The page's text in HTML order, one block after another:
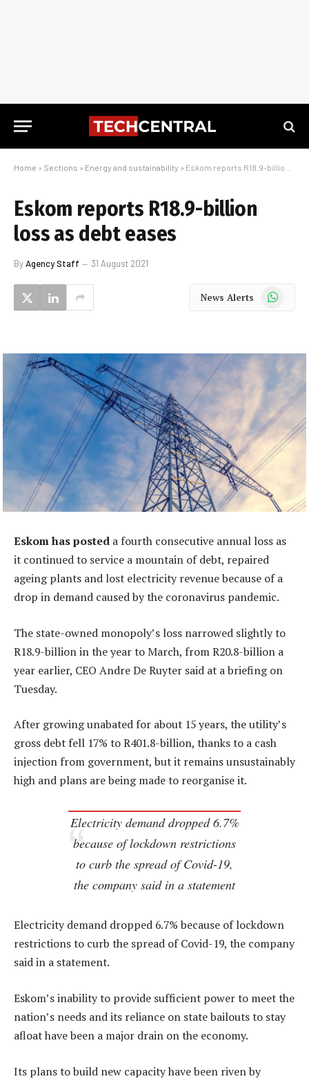
Home » Sections » Energy and sustainability » Eskom reports R18.9-billion loss as debt eases
Eskom reports R18.9-billion
loss as debt eases
ByAgency Staff 31 August 2021
News Alerts WhatsApp
Eskom has posted a fourth consecutive annual loss as
it continued to service a mountain of debt, repaired
ageing plants and lost electricity revenue because of a
drop in demand caused by the coronavirus pandemic.
The state-owned monopoly’s loss narrowed slightly to
R18.9-billion in the year to March, from R20.8-billion a
year earlier, CEO Andre De Ruyter said at a briefing on
Tuesday.
After growing unabated for about 15 years, the utility’s
gross debt fell 17% to R401.8-billion, thanks to a cash
injection from government, but it remains unsustainably
high and plans are being made to reorganise it.
Electricity demand dropped 6.7%
because of lockdown restrictions
to curb the spread of Covid-19,
the company said in a statement
Electricity demand dropped 6.7% because of lockdown
restrictions to curb the spread of Covid-19, the company
said in a statement.
Eskom’s inability to provide sufficient power to meet the
nation’s needs and its reliance on state bailouts to stay
afloat have been a major drain on the economy.
Its plans to build new capacity have been riven by